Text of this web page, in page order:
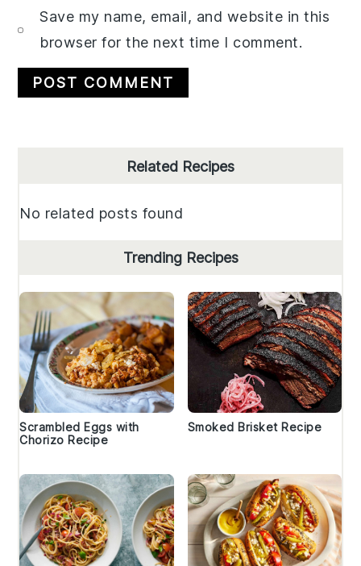
Save my name, email, and website in this
browser for the next time I comment.
Related Recipes
No related posts found
Trending Recipes
Scrambled Eggs with
Chorizo Recipe
Smoked Brisket Recipe